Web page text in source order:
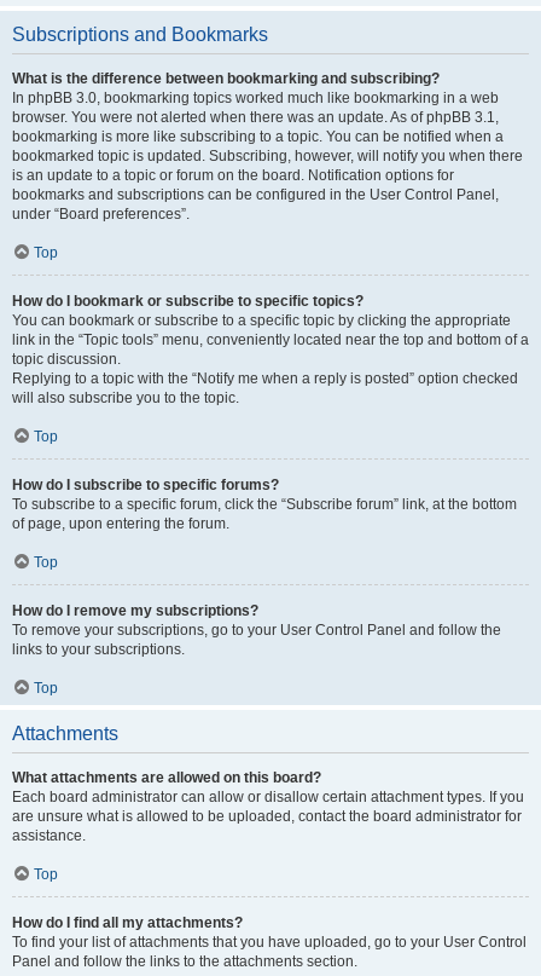
Subscriptions and Bookmarks
What is the difference between bookmarking and subscribing?
In phpBB 3.0, bookmarking topics worked much like bookmarking in a web
browser. You were not alerted when there was an update. As of phpBB 3.1,
bookmarking is more like subscribing to a topic. You can be notified when a
bookmarked topic is updated. Subscribing, however, will notify you when there
is an update to a topic or forum on the board. Notification options for
bookmarks and subscriptions can be configured in the User Control Panel,
under “Board preferences”.
Top
How do I bookmark or subscribe to specific topics?
You can bookmark or subscribe to a specific topic by clicking the appropriate
link in the “Topic tools” menu, conveniently located near the top and bottom of a
topic discussion.
Replying to a topic with the “Notify me when a reply is posted” option checked
will also subscribe you to the topic.
Top
How do I subscribe to specific forums?
To subscribe to a specific forum, click the “Subscribe forum” link, at the bottom
of page, upon entering the forum.
Top
How do I remove my subscriptions?
To remove your subscriptions, go to your User Control Panel and follow the
links to your subscriptions.
Top
Attachments
What attachments are allowed on this board?
Each board administrator can allow or disallow certain attachment types. If you
are unsure what is allowed to be uploaded, contact the board administrator for
assistance.
Top
How do I find all my attachments?
To find your list of attachments that you have uploaded, go to your User Control
Panel and follow the links to the attachments section.